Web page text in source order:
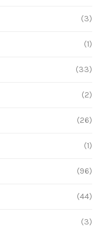
(3)
(1)
(33)
(2)
(26)
(1)
(96)
(44)
(3)